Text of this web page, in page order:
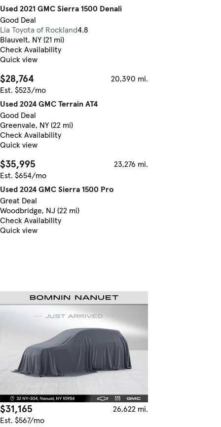
Used 2021 GMC Sierra 1500 Denali
Good Deal
Lia Toyota of Rockland4.8
Blauvelt, NY (21 mi)
Check Availability
Quick view
$28,764
20,390 mi.
Est. $523/mo
Used 2024 GMC Terrain AT4
Good Deal
Greenvale, NY (22 mi)
Check Availability
Quick view
$35,995
23,276 mi.
Est. $654/mo
Used 2024 GMC Sierra 1500 Pro
Great Deal
Woodbridge, NJ (22 mi)
Check Availability
Quick view
$31,165
26,622 mi.
Est. $567/mo